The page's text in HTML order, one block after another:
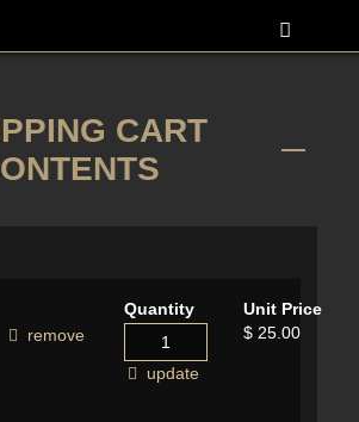
CART
Quantity
Unit Price
remove
update
$ 25.00